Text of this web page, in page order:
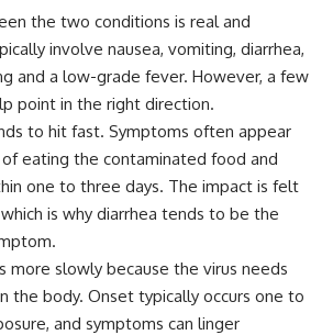
the two conditions is real and
involve nausea, vomiting, diarrhea,
and a low-grade fever. However, a few
point in the right direction.
to hit fast. Symptoms often appear
eating the contaminated food and
one to three days. The impact is felt
is why diarrhea tends to be the
more slowly because the virus needs
the body. Onset typically occurs one to
and symptoms can linger